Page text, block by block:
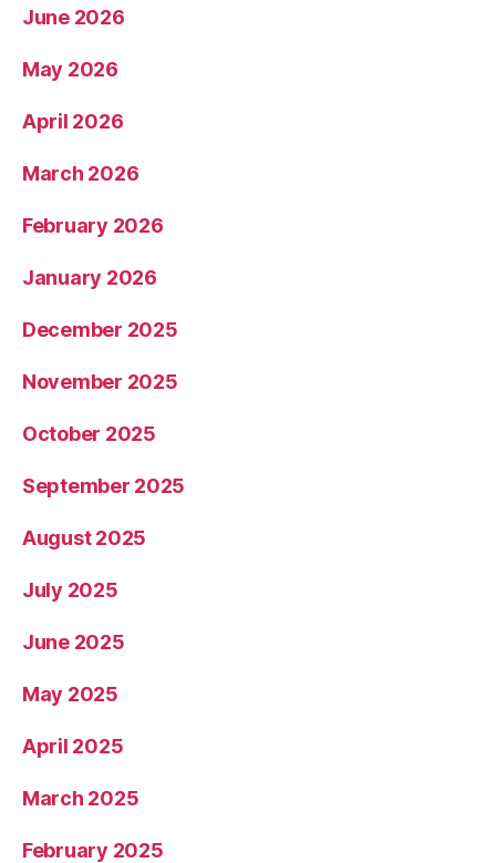
June 2026
May 2026
April 2026
March 2026
February 2026
January 2026
December 2025
November 2025
October 2025
September 2025
August 2025
July 2025
June 2025
May 2025
April 2025
March 2025
February 2025